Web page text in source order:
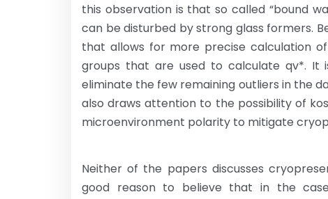
this observation is that so called “bound
can be disturbed by strong glass formers.
that allows for more precise calculation
groups that are used to calculate qv*. It
eliminate the few remaining outliers in the
also draws attention to the possibility of
microenvironment polarity to mitigate
Neither of the papers discusses
good reason to believe that in the